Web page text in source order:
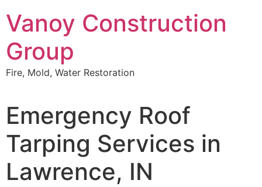
to
content
Vanoy Construction
Group
Fire, Mold, Water Restoration
Emergency Roof
Tarping Services in
Lawrence, IN